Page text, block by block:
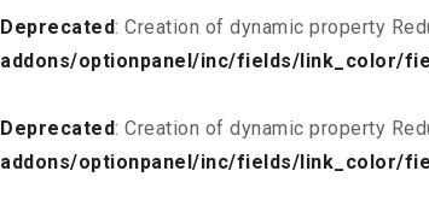
Deprecated: Creation of dynamic property
addons/optionpanel/inc/fields/link_color/
Deprecated: Creation of dynamic property
addons/optionpanel/inc/fields/link_color/